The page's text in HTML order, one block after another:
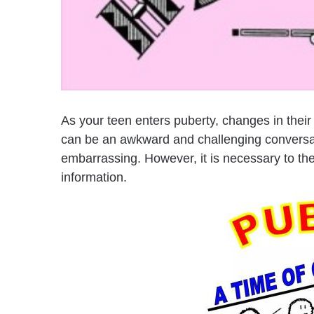
As your teen enters puberty, changes in
can be an awkward and challenging
embarrassing. However, it is necessary to
information.